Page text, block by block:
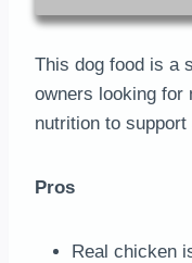
This dog food is a
owners looking for
nutrition to
Pros
Real chicken